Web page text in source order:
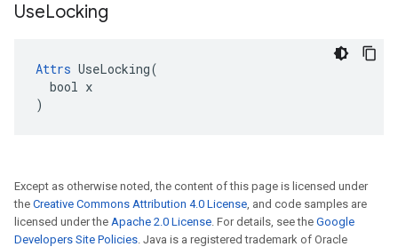
UseLocking
Attrs UseLocking(
  bool x
)
Except as otherwise noted, the content of this page is licensed under
the Creative Commons Attribution 4.0 License, and code samples are
licensed under the Apache 2.0 License. For details, see the Google
Developers Site Policies. Java is a registered trademark of Oracle